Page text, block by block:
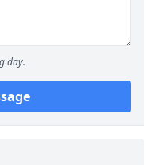
day.